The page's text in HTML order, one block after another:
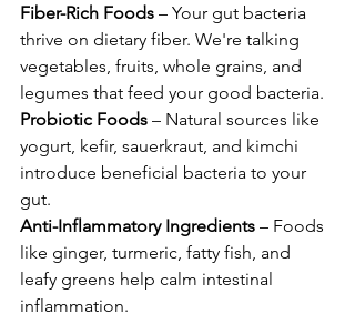
Fiber-Rich Foods – Your gut bacteria
thrive on dietary fiber. We're talking
vegetables, fruits, whole grains, and
legumes that feed your good bacteria.
Probiotic Foods – Natural sources like
yogurt, kefir, sauerkraut, and kimchi
introduce beneficial bacteria to your
gut.
Anti-Inflammatory Ingredients – Foods
like ginger, turmeric, fatty fish, and
leafy greens help calm intestinal
inflammation.